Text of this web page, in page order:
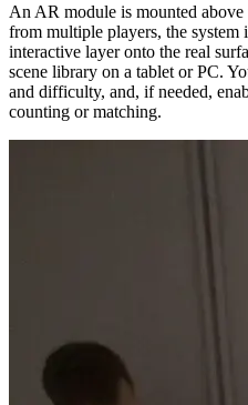
An AR module is mounted above
from multiple players, the system
interactive layer onto the real
scene library on a tablet or PC.
and difficulty, and, if needed,
counting or matching.